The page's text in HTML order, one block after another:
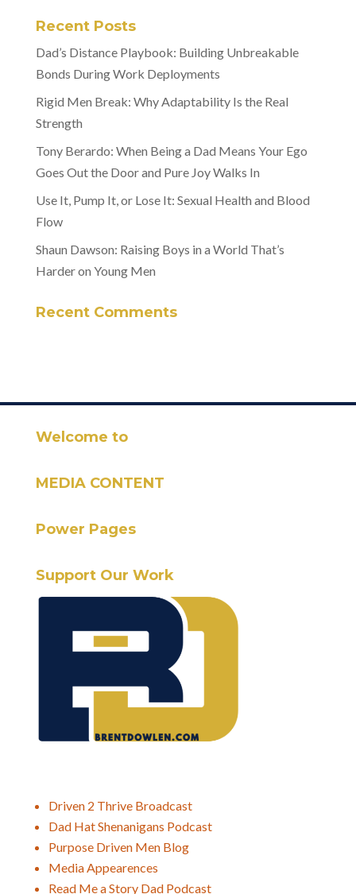
Recent Posts
Dad’s Distance Playbook: Building Unbreakable
Bonds During Work Deployments
Rigid Men Break: Why Adaptability Is the Real
Strength
Tony Berardo: When Being a Dad Means Your Ego
Goes Out the Door and Pure Joy Walks In
Use It, Pump It, or Lose It: Sexual Health and Blood
Flow
Shaun Dawson: Raising Boys in a World That’s
Harder on Young Men
Recent Comments
Welcome to
MEDIA CONTENT
Power Pages
Support Our Work
Driven 2 Thrive Broadcast
Dad Hat Shenanigans Podcast
Purpose Driven Men Blog
Media Appearences
Read Me a Story Dad Podcast